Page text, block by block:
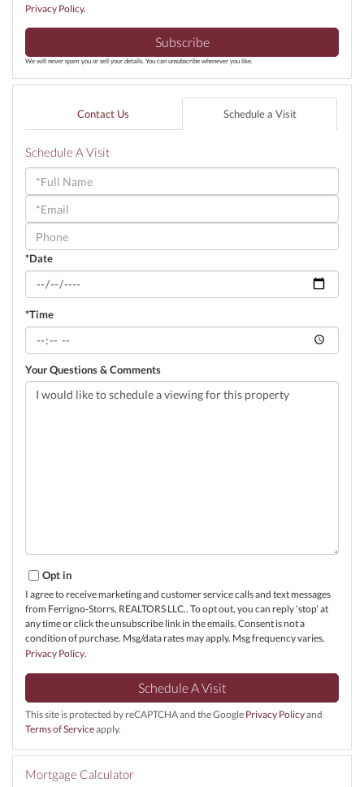
Privacy Policy.
Subscribe
We will never spam you or sell your details. You can unsubscribe whenever you like.
Contact Us Schedule a Visit
Schedule A Visit
Schedule
a
Visit
*Date
*Time
Your Questions & Comments
Opt in
I agree to receive marketing and customer service calls and text messages
from Ferrigno-Storrs, REALTORS LLC.. To opt out, you can reply 'stop' at
any time or click the unsubscribe link in the emails. Consent is not a
condition of purchase. Msg/data rates may apply. Msg frequency varies.
Privacy Policy.
This site is protected by reCAPTCHA and the Google Privacy Policyand
Terms of Serviceapply.
Mortgage Calculator